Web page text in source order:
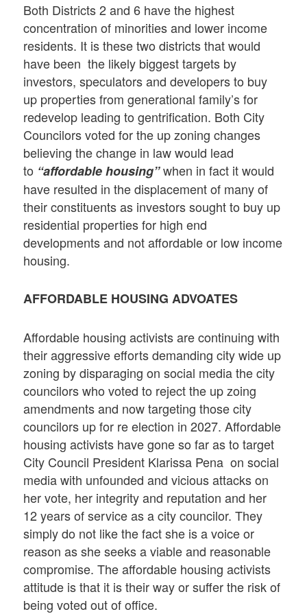
Both Districts 2 and 6 have the highest
concentration of minorities and lower income
residents. It is these two districts that would
have been the likely biggest targets by
investors, speculators and developers to buy
up properties from generational family’s for
redevelop leading to gentrification. Both City
Councilors voted for the up zoning changes
believing the change in law would lead
to “affordable housing”when in fact it would
have resulted in the displacement of many of
their constituents as investors sought to buy up
residential properties for high end
developments and not affordable or low income
housing.
AFFORDABLE HOUSING ADVOATES
Affordable housing activists are continuing with
their aggressive efforts demanding city wide up
zoning by disparaging on social media the city
councilors who voted to reject the up zoing
amendments and now targeting those city
councilors up for re election in 2027. Affordable
housing activists have gone so far as to target
City Council President Klarissa Pena on social
media with unfounded and vicious attacks on
her vote, her integrity and reputation and her
12 years of service as a city councilor. They
simply do not like the fact she is a voice or
reason as she seeks a viable and reasonable
compromise. The affordable housing activists
attitude is that it is their way or suffer the risk of
being voted out of office.